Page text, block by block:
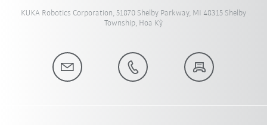
KUKA Robotics Corporation, 51870 Shelby Parkway, MI 48315 Shelby
Township, Hoa Kỳ